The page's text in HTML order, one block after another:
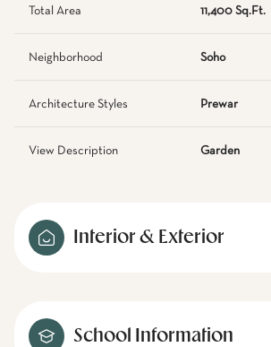
Total Area 11,400 Sq.Ft.
Neighborhood Soho
Architecture Styles Prewar
View Description Garden
Interior & Exterior
School Information